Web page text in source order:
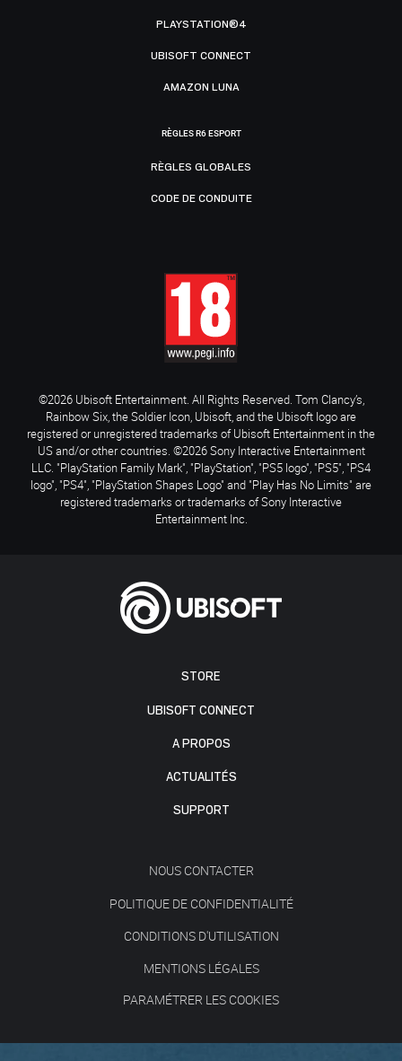
STORE
UBISOFT CONNECT
A PROPOS
ACTUALITÉS
SUPPORT
NOUS CONTACTER
POLITIQUE DE CONFIDENTIALITÉ
CONDITIONS D'UTILISATION
MENTIONS LÉGALES
PARAMÉTRER LES COOKIES
PLAYSTATION®4
UBISOFT CONNECT
AMAZON LUNA
RÈGLES R6 ESPORT
RÈGLES GLOBALES
CODE DE CONDUITE
©2026 Ubisoft Entertainment. All Rights Reserved. Tom Clancy’s,
Rainbow Six, the Soldier Icon, Ubisoft, and the Ubisoft logo are
registered or unregistered trademarks of Ubisoft Entertainment in the
US and/or other countries. ©2026 Sony Interactive Entertainment
LLC. "PlayStation Family Mark", "PlayStation", "PS5 logo", "PS5", "PS4
logo", "PS4", "PlayStation Shapes Logo" and "Play Has No Limits" are
registered trademarks or trademarks of Sony Interactive
Entertainment Inc.